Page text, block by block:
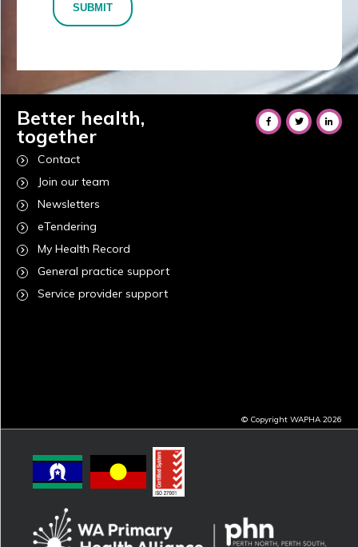
SUBMIT
Better health,
together
Contact
Join our team
Newsletters
eTendering
My Health Record
General practice support
Service provider support
© Copyright WAPHA 2026